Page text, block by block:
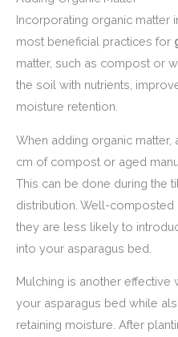
Incorporating organic matter
most beneficial practices for
matter, such as compost or
the soil with nutrients,
moisture retention.
When adding organic
cm of compost or aged
This can be done during the
distribution. Well-composted
they are less likely to
into your asparagus bed.
Mulching is another
your asparagus bed while
retaining moisture. After